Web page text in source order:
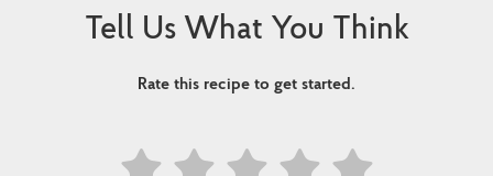
Tell Us What You Think
Rate this recipe to get started.